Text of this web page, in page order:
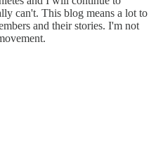
can't. This blog means a lot to
and their stories. I'm not